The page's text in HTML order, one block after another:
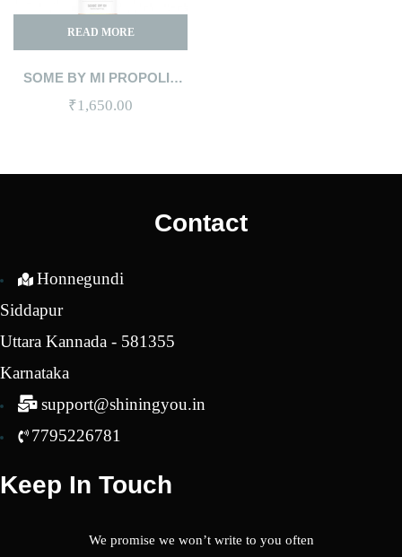
READ MORE
SOME BY MI PROPOLIS
B5 GLOW BARRIER
CALMING TONER 150ML
₹1,650.00
Contact
Honnegundi
Siddapur
Uttara Kannada - 581355
Karnataka
support@shiningyou.in
7795226781
Keep In Touch
We promise we won’t write to you often